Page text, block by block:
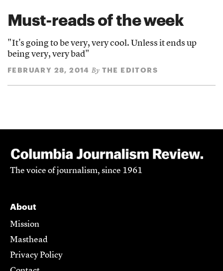
Must-reads of the week
"It's going to be very, very cool. Unless it ends up
being very, very bad"
FEBRUARY 28, 2014 By THE EDITORS
The voice of journalism, since 1961
About
Mission
Masthead
Privacy Policy